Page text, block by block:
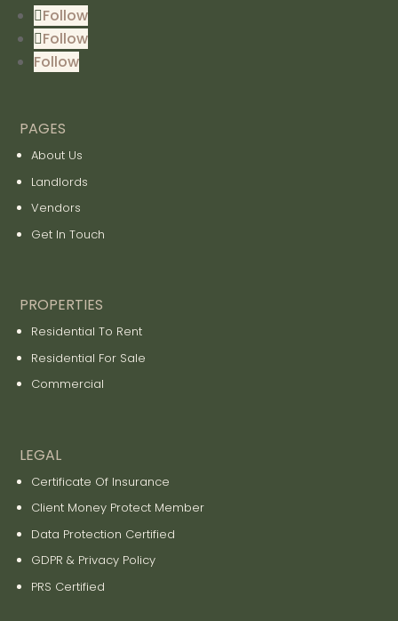
Follow
Follow
Follow
PAGES
About Us
Landlords
Vendors
Get In Touch
PROPERTIES
Residential To Rent
Residential For Sale
Commercial
LEGAL
Certificate Of Insurance
Client Money Protect Member
Data Protection Certified
GDPR & Privacy Policy
PRS Certified